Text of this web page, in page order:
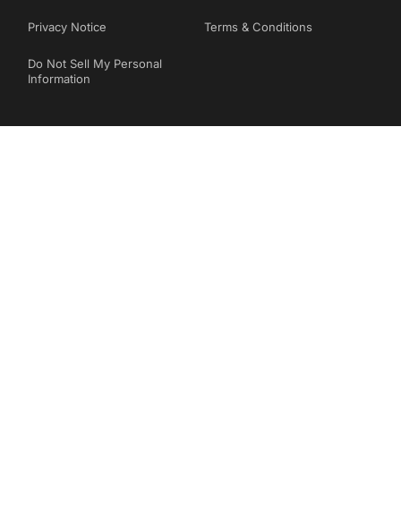
Privacy Notice Terms & Conditions
Do Not Sell My Personal
Information